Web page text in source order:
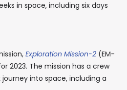
in space, including six days
Exploration Mission-2 (EM-
2023. The mission has a crew
into space, including a